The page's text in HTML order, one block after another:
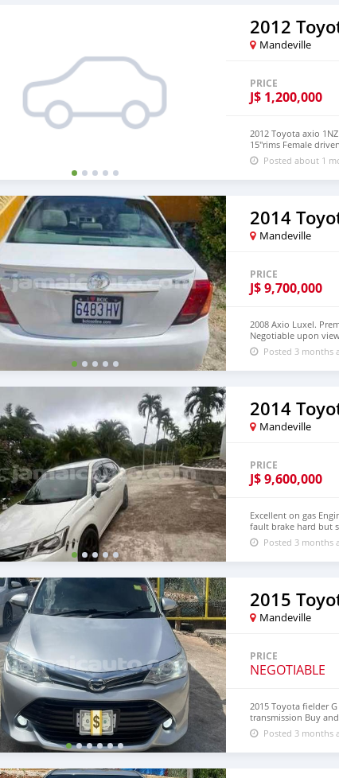
2012
Mandeville
PRICE
J$ 1,200,000
2012 Toyota axio
15"rims Female
Posted about 1
2014
Mandeville
PRICE
J$9,700,000
2008 Axio Luxel.
Negotiable upon
Posted 3 months
2014
Mandeville
PRICE
J$9,600,000
Excellent on gas
fault brake hard but
Posted 3 months
2015
Mandeville
PRICE
NEGOTIABLE
2015 Toyota fielder
transmission Buy
Posted 3 months